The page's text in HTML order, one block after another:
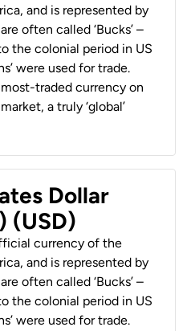
and is represented by
often called ‘Bucks’ –
the colonial period in US
were used for trade.
traded currency on
a truly ‘global’
Dollar
(USD)
currency of the
and is represented by
often called ‘Bucks’ –
the colonial period in US
were used for trade.